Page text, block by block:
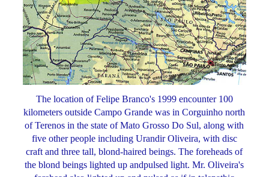
The location of Felipe Branco's 1999 encounter 100
kilometers outside Campo Grande was in Corguinho north
of Terenos in the state of Mato Grosso Do Sul, along with
five other people including Urandir Oliveira, with disc
craft and three tall, blond-haired beings. The foreheads of
the blond beings lighted up andpulsed light. Mr. Oliveira's